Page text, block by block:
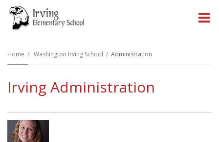
Home Washington Irving School Administration
Irving Administration